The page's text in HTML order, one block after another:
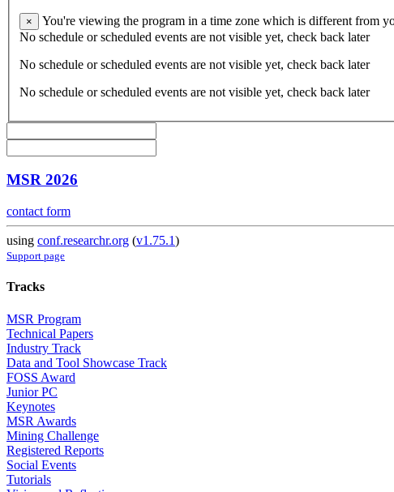
× You're viewing the program in a time zone which is different from
No schedule or scheduled events are not visible yet, check back later
No schedule or scheduled events are not visible yet, check back later
No schedule or scheduled events are not visible yet, check back later
MSR 2026
contact form
using conf.researchr.org (v1.75.1)
Support page
Tracks
MSR Program
Technical Papers
Industry Track
Data and Tool Showcase Track
FOSS Award
Junior PC
Keynotes
MSR Awards
Mining Challenge
Registered Reports
Social Events
Tutorials